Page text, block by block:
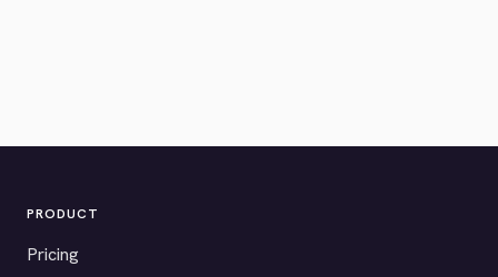
PRODUCT
Pricing